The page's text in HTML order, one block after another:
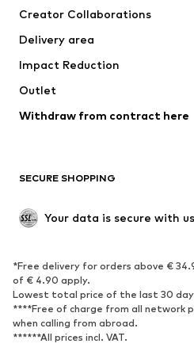
Creator Collaborations
Delivery area
Impact Reduction
Outlet
Withdraw from contract here
SECURE SHOPPING
Your data is secure with us
*Free delivery for orders above €
of € 4.90 apply.
Lowest total price of the last 30
****Free of charge from all network
when calling from abroad.
******All prices incl. VAT.